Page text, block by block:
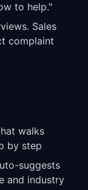
to help."
Sales
complaint
walks
by step
suggests
and industry